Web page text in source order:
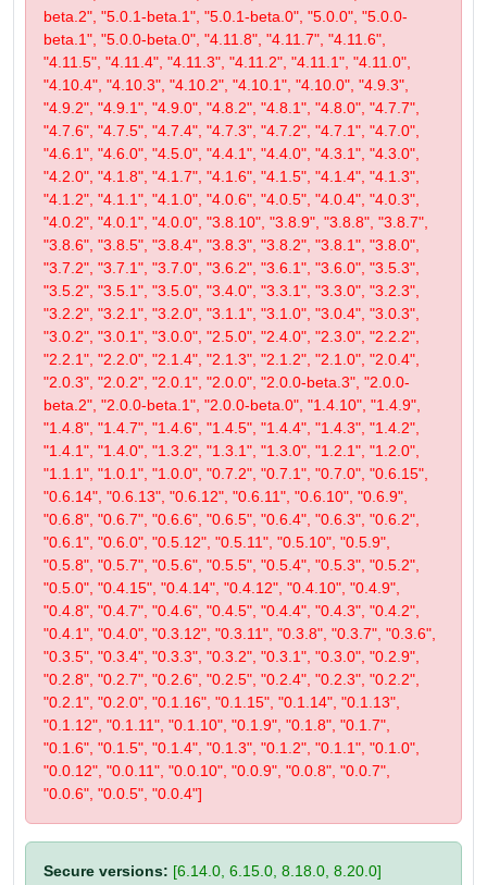
beta.2", "5.0.1-beta.1", "5.0.1-beta.0", "5.0.0", "5.0.0-
beta.1", "5.0.0-beta.0", "4.11.8", "4.11.7", "4.11.6",
"4.11.5", "4.11.4", "4.11.3", "4.11.2", "4.11.1", "4.11.0",
"4.10.4", "4.10.3", "4.10.2", "4.10.1", "4.10.0", "4.9.3",
"4.9.2", "4.9.1", "4.9.0", "4.8.2", "4.8.1", "4.8.0", "4.7.7",
"4.7.6", "4.7.5", "4.7.4", "4.7.3", "4.7.2", "4.7.1", "4.7.0",
"4.6.1", "4.6.0", "4.5.0", "4.4.1", "4.4.0", "4.3.1", "4.3.0",
"4.2.0", "4.1.8", "4.1.7", "4.1.6", "4.1.5", "4.1.4", "4.1.3",
"4.1.2", "4.1.1", "4.1.0", "4.0.6", "4.0.5", "4.0.4", "4.0.3",
"4.0.2", "4.0.1", "4.0.0", "3.8.10", "3.8.9", "3.8.8", "3.8.7",
"3.8.6", "3.8.5", "3.8.4", "3.8.3", "3.8.2", "3.8.1", "3.8.0",
"3.7.2", "3.7.1", "3.7.0", "3.6.2", "3.6.1", "3.6.0", "3.5.3",
"3.5.2", "3.5.1", "3.5.0", "3.4.0", "3.3.1", "3.3.0", "3.2.3",
"3.2.2", "3.2.1", "3.2.0", "3.1.1", "3.1.0", "3.0.4", "3.0.3",
"3.0.2", "3.0.1", "3.0.0", "2.5.0", "2.4.0", "2.3.0", "2.2.2",
"2.2.1", "2.2.0", "2.1.4", "2.1.3", "2.1.2", "2.1.0", "2.0.4",
"2.0.3", "2.0.2", "2.0.1", "2.0.0", "2.0.0-beta.3", "2.0.0-
beta.2", "2.0.0-beta.1", "2.0.0-beta.0", "1.4.10", "1.4.9",
"1.4.8", "1.4.7", "1.4.6", "1.4.5", "1.4.4", "1.4.3", "1.4.2",
"1.4.1", "1.4.0", "1.3.2", "1.3.1", "1.3.0", "1.2.1", "1.2.0",
"1.1.1", "1.0.1", "1.0.0", "0.7.2", "0.7.1", "0.7.0", "0.6.15",
"0.6.14", "0.6.13", "0.6.12", "0.6.11", "0.6.10", "0.6.9",
"0.6.8", "0.6.7", "0.6.6", "0.6.5", "0.6.4", "0.6.3", "0.6.2",
"0.6.1", "0.6.0", "0.5.12", "0.5.11", "0.5.10", "0.5.9",
"0.5.8", "0.5.7", "0.5.6", "0.5.5", "0.5.4", "0.5.3", "0.5.2",
"0.5.0", "0.4.15", "0.4.14", "0.4.12", "0.4.10", "0.4.9",
"0.4.8", "0.4.7", "0.4.6", "0.4.5", "0.4.4", "0.4.3", "0.4.2",
"0.4.1", "0.4.0", "0.3.12", "0.3.11", "0.3.8", "0.3.7", "0.3.6",
"0.3.5", "0.3.4", "0.3.3", "0.3.2", "0.3.1", "0.3.0", "0.2.9",
"0.2.8", "0.2.7", "0.2.6", "0.2.5", "0.2.4", "0.2.3", "0.2.2",
"0.2.1", "0.2.0", "0.1.16", "0.1.15", "0.1.14", "0.1.13",
"0.1.12", "0.1.11", "0.1.10", "0.1.9", "0.1.8", "0.1.7",
"0.1.6", "0.1.5", "0.1.4", "0.1.3", "0.1.2", "0.1.1", "0.1.0",
"0.0.12", "0.0.11", "0.0.10", "0.0.9", "0.0.8", "0.0.7",
"0.0.6", "0.0.5", "0.0.4"]
Secure versions: [6.14.0, 6.15.0, 8.18.0, 8.20.0]